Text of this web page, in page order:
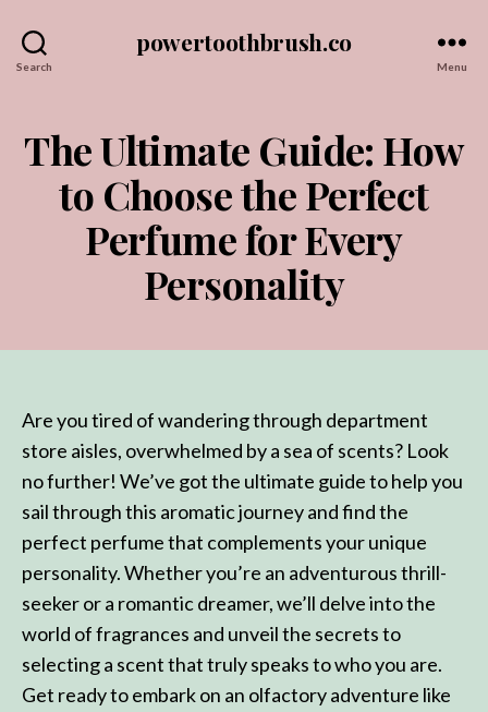
Search
powertoothbrush.co
Menu
The Ultimate Guide: How
to Choose the Perfect
Perfume for Every
Personality
Are you tired of wandering through department
store aisles, overwhelmed by a sea of scents? Look
no further! We’ve got the ultimate guide to help you
sail through this aromatic journey and find the
perfect perfume that complements your unique
personality. Whether you’re an adventurous thrill-
seeker or a romantic dreamer, we’ll delve into the
world of fragrances and unveil the secrets to
selecting a scent that truly speaks to who you are.
Get ready to embark on an olfactory adventure like